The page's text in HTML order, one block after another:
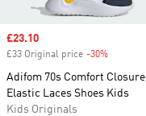
Sale price
£23.10
£33 Original price -30%
Adifom 70s Comfort Closure
Elastic Laces Shoes Kids
Kids Originals